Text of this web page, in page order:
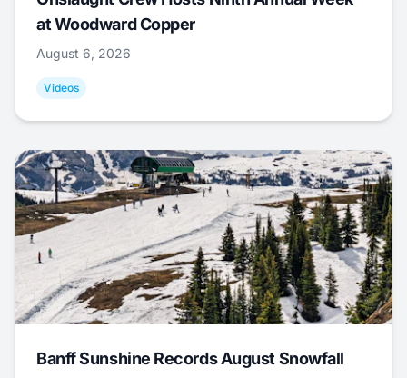
at Woodward Copper
August 6, 2026
Videos
Banff Sunshine Records August Snowfall